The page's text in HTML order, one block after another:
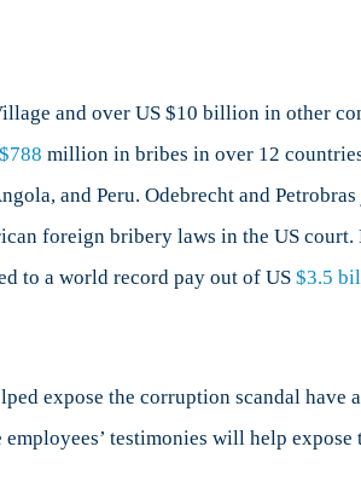
and over US $10 billion in other
$788 million in bribes in over 12
and Peru. Odebrecht and
foreign bribery laws in the US
to a world record pay out of US $3.5
expose the corruption scandal
testimonies will help